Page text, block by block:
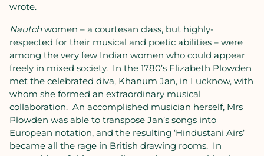
wrote.
Nautch women – a courtesan class, but highly-
respected for their musical and poetic abilities – were
among the very few Indian women who could appear
freely in mixed society. In the 1780’s Elizabeth Plowden
met the celebrated diva, Khanum Jan, in Lucknow, with
whom she formed an extraordinary musical
collaboration. An accomplished musician herself, Mrs
Plowden was able to transpose Jan’s songs into
European notation, and the resulting ‘Hindustani Airs’
became all the rage in British drawing rooms. In